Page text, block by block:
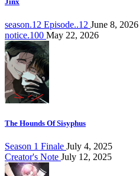
season.12 Episode..12 June 8, 2026
notice.100 May 22, 2026
The Hounds Of Sisyphus
Season 1 Finale July 4, 2025
Creator's Note July 12, 2025